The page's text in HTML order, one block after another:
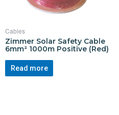
Cables
Zimmer Solar Safety Cable
6mm² 1000m Positive (Red)
Read more